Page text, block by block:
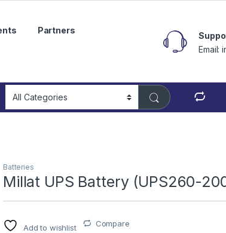
Partners
Email:
Batteries
Millat UPS Battery (UPS260-
Add to wishlist Compare